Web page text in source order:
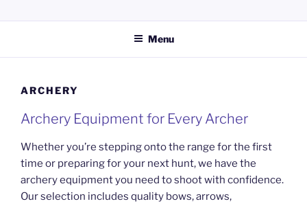
to
KERPERS GUN SHOP LLC
Menu
ARCHERY
Archery Equipment for Every Archer
Whether you’re stepping onto the range for the first
time or preparing for your next hunt, we have the
archery equipment you need to shoot with confidence.
Our selection includes quality bows, arrows,